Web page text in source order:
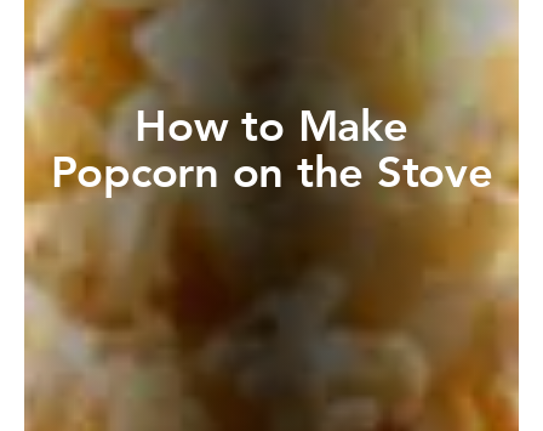
How to Make
Popcorn on the Stove